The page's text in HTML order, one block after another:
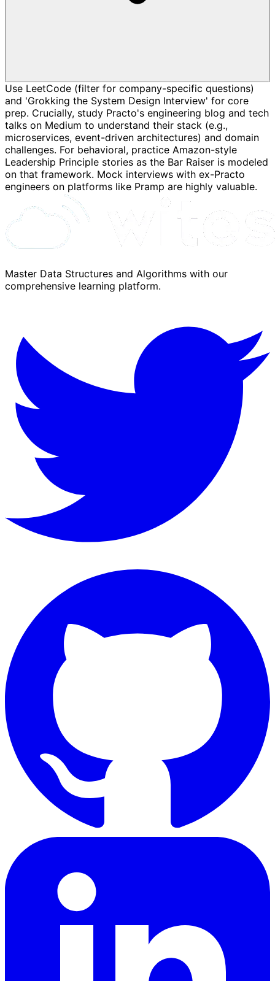
Use LeetCode (filter for company-specific questions)
and 'Grokking the System Design Interview' for core
prep. Crucially, study Practo's engineering blog and tech
talks on Medium to understand their stack (e.g.,
microservices, event-driven architectures) and domain
challenges. For behavioral, practice Amazon-style
Leadership Principle stories as the Bar Raiser is modeled
on that framework. Mock interviews with ex-Practo
engineers on platforms like Pramp are highly valuable.
Master Data Structures and Algorithms with our
comprehensive learning platform.